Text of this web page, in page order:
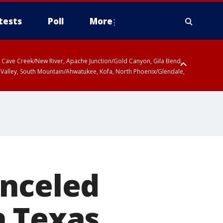
Poll More
Creek/New River, Apache Junction/Gold Canyon, Gila Bend,
South Mountain/Ahwatukee, Kofa, North Phoenix/Glendale,